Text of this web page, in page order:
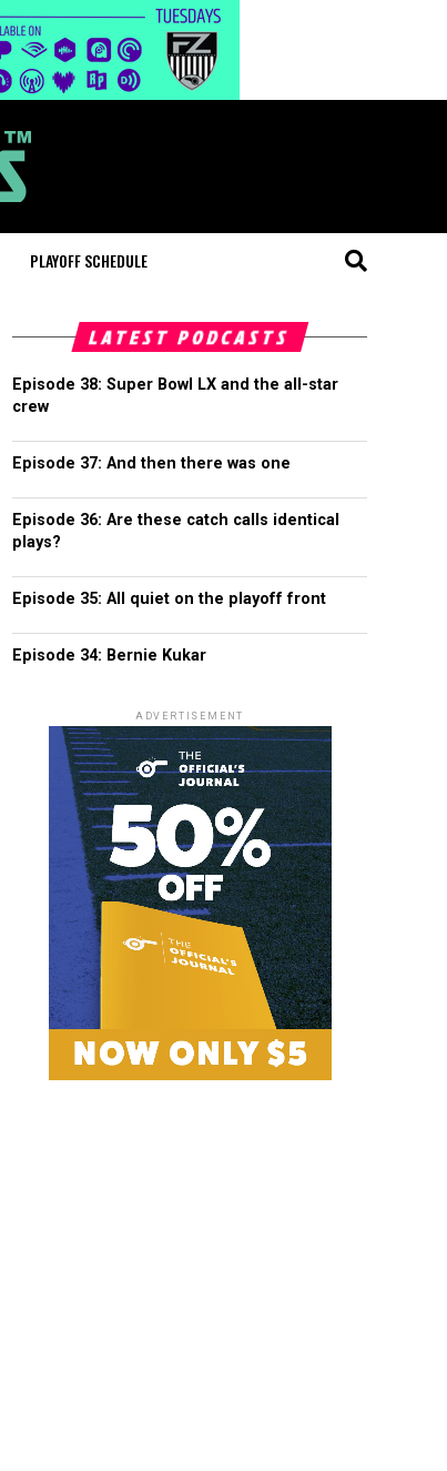
PLAYOFF SCHEDULE
LATEST PODCASTS
Episode 38: Super Bowl LX and the all-star
crew
Episode 37: And then there was one
Episode 36: Are these catch calls identical
plays?
Episode 35: All quiet on the playoff front
Episode 34: Bernie Kukar
ADVERTISEMENT